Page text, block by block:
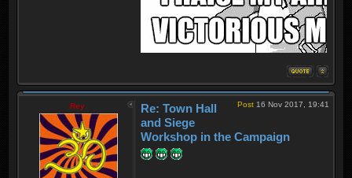
Rey Post 16 Nov 2017, 19:41
Re: Town Hall
and Siege
Workshop in the Campaign